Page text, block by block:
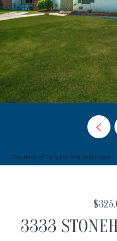
Courtesy of Carolina One Real Estate
3333